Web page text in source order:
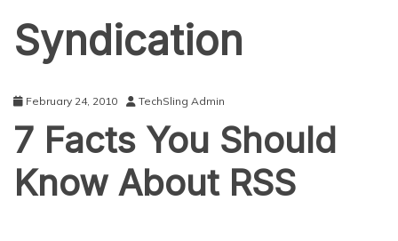
Syndication
February 24, 2010 TechSling Admin
7 Facts You Should
Know About RSS